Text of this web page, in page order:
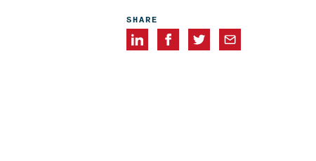
SHARE